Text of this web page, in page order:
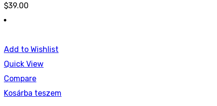
$39.00
Add to Wishlist
Quick View
Compare
Kosárba teszem